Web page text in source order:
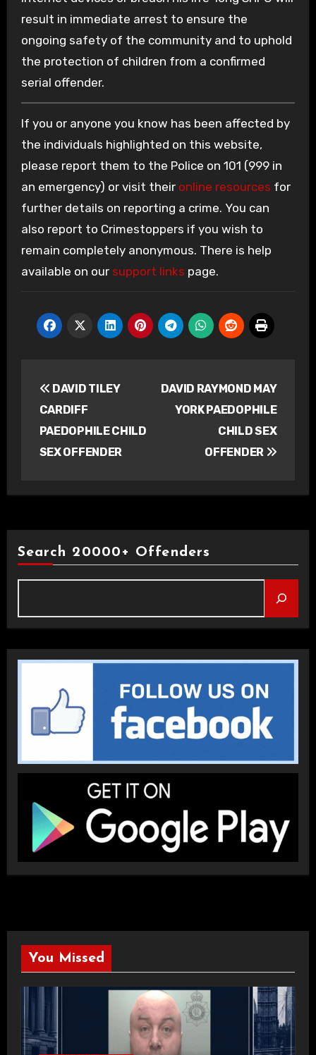
result in immediate arrest to ensure the
ongoing safety of the community and to uphold
the protection of children from a confirmed
serial offender.
If you or anyone you know has been affected by
the individuals highlighted on this website,
please report them to the Police on 101 (999 in
an emergency) or visit their online resources for
further details on reporting a crime. You can
also report to Crimestoppers if you wish to
remain completely anonymous. There is help
available on our support links page.
navigation
DAVID TILEY
CARDIFF
PAEDOPHILE CHILD
SEX OFFENDER
DAVID RAYMOND MAY
YORK PAEDOPHILE
CHILD SEX
OFFENDER
Search 20000+ Offenders
You Missed